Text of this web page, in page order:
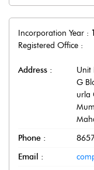
Incorporation Year :
Registered Office :
Address :
Unit
G
urla
Phone :
Email :